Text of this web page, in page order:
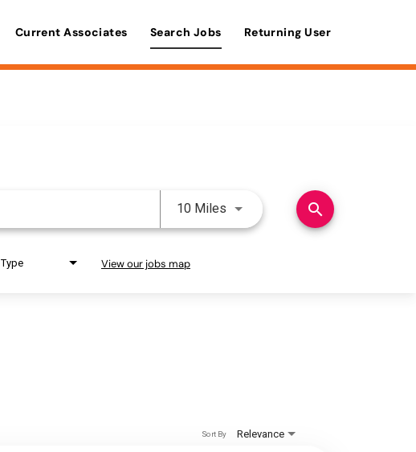
Current Associates Search Jobs Returning User
10 Miles Use LEFT and RIGHT arrow
search
Type View our jobs map
Relevance
Sort By